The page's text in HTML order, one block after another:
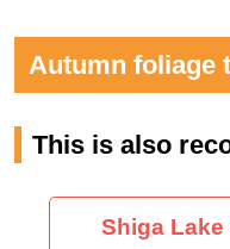
Autumn foliage
This is also
Shiga